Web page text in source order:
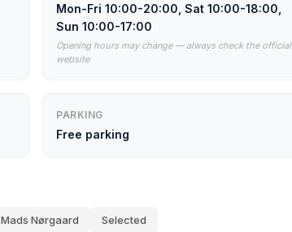
Mon-Fri 10:00-20:00, Sat 10:00-18:00,
Sun 10:00-17:00
Opening hours may change — always check the official
website
PARKING
Free parking
Mads Nørgaard Selected